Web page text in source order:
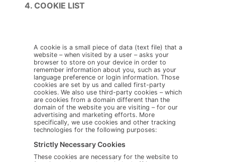
4. COOKIE LIST
A cookie is a small piece of data (text file) that a
website – when visited by a user – asks your
browser to store on your device in order to
remember information about you, such as your
language preference or login information. Those
cookies are set by us and called first-party
cookies. We also use third-party cookies – which
are cookies from a domain different than the
domain of the website you are visiting – for our
advertising and marketing efforts. More
specifically, we use cookies and other tracking
technologies for the following purposes:
Strictly Necessary Cookies
These cookies are necessary for the website to